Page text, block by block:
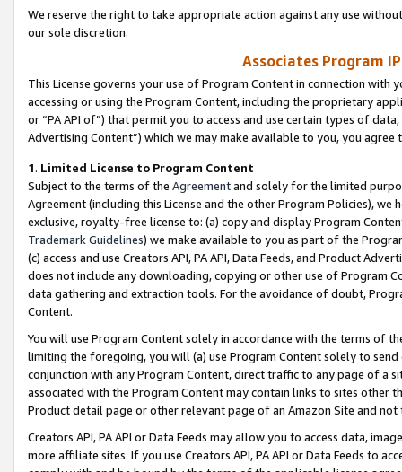
We reserve the right to take appropriate action against any use
our sole discretion.
Associates Program
This License governs your use of Program Content in connection
accessing or using the Program Content, including the proprietary
or “PA API of”) that permit you to access and use certain types of
Advertising Content”) which we may make available to you, you agree
1. Limited License to Program Content
Subject to the terms of the Agreementand solely for the limited
Agreement (including this License and the other Program Policies),
exclusive, royalty-free license to: (a) copy and display Program
Trademark Guidelines) we make available to you as part of the
(c) access and use Creators API, PA API, Data Feeds, and Product
does not include any downloading, copying or other use of Program
data gathering and extraction tools. For the avoidance of doubt,
Content.
You will use Program Content solely in accordance with the terms of
limiting the foregoing, you will (a) use Program Content solely to
conjunction with any Program Content, direct traffic to any page of a
associated with the Program Content may contain links to sites other
Product detail page or other relevant page of an Amazon Site and not
Creators API, PA API or Data Feeds may allow you to access data,
more affiliate sites. If you use Creators API, PA API or Data Feeds to